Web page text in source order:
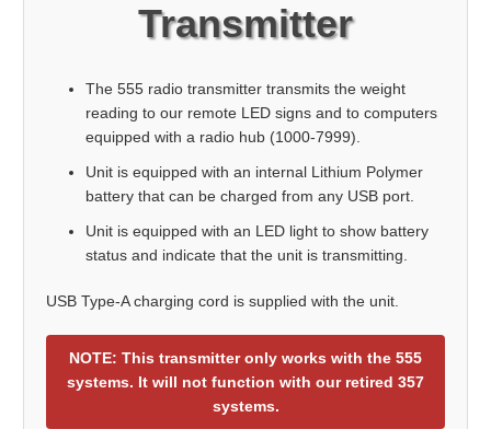
Transmitter
The 555 radio transmitter transmits the weight
reading to our remote LED signs and to computers
equipped with a radio hub (1000-7999).
Unit is equipped with an internal Lithium Polymer
battery that can be charged from any USB port.
Unit is equipped with an LED light to show battery
status and indicate that the unit is transmitting.
USB Type-A charging cord is supplied with the unit.
NOTE: This transmitter only works with the 555
systems. It will not function with our retired 357
systems.